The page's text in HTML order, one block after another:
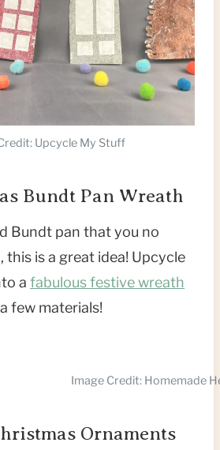
Upcycle My Stuff
Bundt Pan Wreath
Bundt pan that you no
this is a great idea! Upcycle
a fabulous festive wreath
few materials!
Image Credit: Homemade
Ornaments